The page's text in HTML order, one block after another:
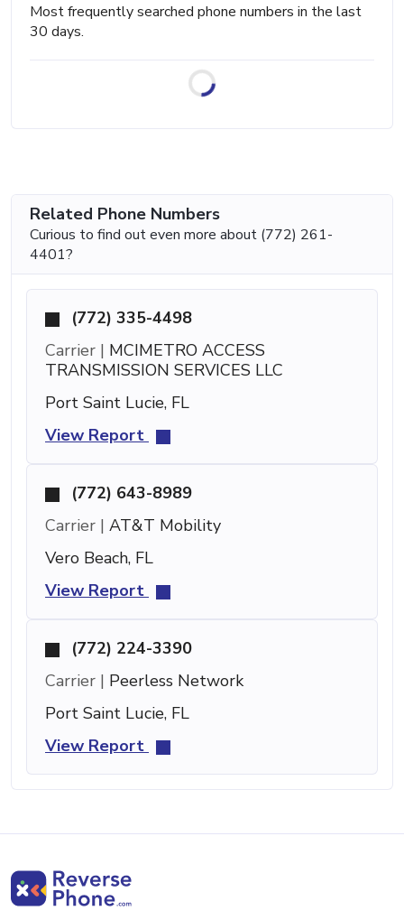
Most frequently searched phone numbers in the last
30 days.
Related Phone Numbers
Curious to find out even more about (772) 261-
4401?
(772) 335-4498
Carrier | MCIMETRO ACCESS
TRANSMISSION SERVICES LLC
Port Saint Lucie, FL
View Report
(772) 643-8989
Carrier | AT&T Mobility
Vero Beach, FL
View Report
(772) 224-3390
Carrier | Peerless Network
Port Saint Lucie, FL
View Report